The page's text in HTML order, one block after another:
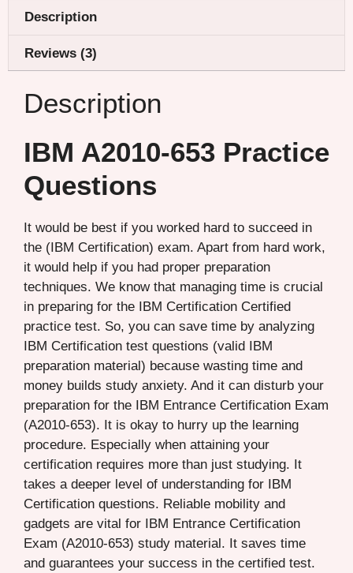
Description
Reviews (3)
Description
IBM A2010-653 Practice
Questions
It would be best if you worked hard to succeed in
the (IBM Certification) exam. Apart from hard work,
it would help if you had proper preparation
techniques. We know that managing time is crucial
in preparing for the IBM Certification Certified
practice test. So, you can save time by analyzing
IBM Certification test questions (valid IBM
preparation material) because wasting time and
money builds study anxiety. And it can disturb your
preparation for the IBM Entrance Certification Exam
(A2010-653). It is okay to hurry up the learning
procedure. Especially when attaining your
certification requires more than just studying. It
takes a deeper level of understanding for IBM
Certification questions. Reliable mobility and
gadgets are vital for IBM Entrance Certification
Exam (A2010-653) study material. It saves time
and guarantees your success in the certified test.